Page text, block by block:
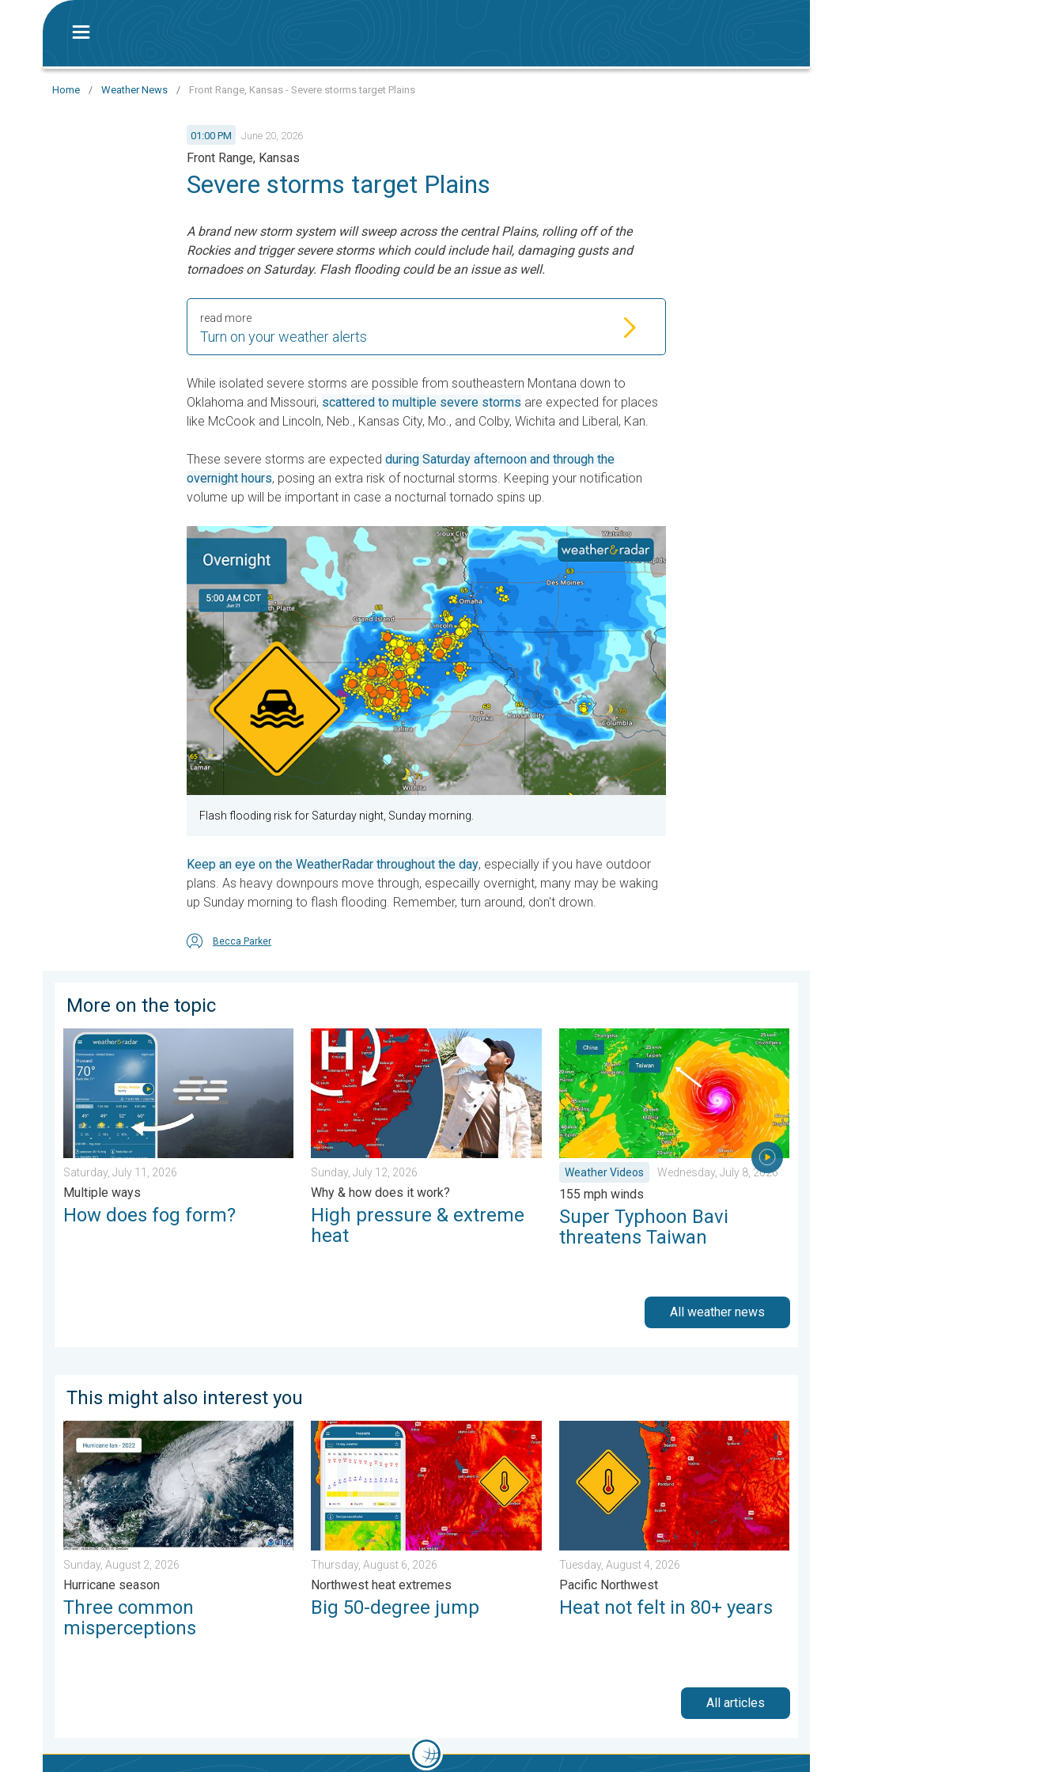
Home / Weather News / Front Range, Kansas - Severe storms target Plains
01:00 PM June 20, 2026
Front Range, Kansas
Severe storms target Plains
A brand new storm system will sweep across the central Plains, rolling off of the
Rockies and trigger severe storms which could include hail, damaging gusts and
tornadoes on Saturday. Flash flooding could be an issue as well.
Turn on your weather alerts
read more
While isolated severe storms are possible from southeastern Montana down to
Oklahoma and Missouri, scattered to multiple severe storms are expected for places
like McCook and Lincoln, Neb., Kansas City, Mo., and Colby, Wichita and Liberal, Kan.
These severe storms are expected during Saturday afternoon and through the
overnight hours, posing an extra risk of nocturnal storms. Keeping your notification
volume up will be important in case a nocturnal tornado spins up.
Flash flooding risk for Saturday night, Sunday morning.
Keep an eye on the WeatherRadar throughout the day, especially if you have outdoor
plans. As heavy downpours move through, especailly overnight, many may be waking
up Sunday morning to flash flooding. Remember, turn around, don't drown.
Becca Parker
More on the topic
How does fog form?. Multiple ways. . . Saturday, July 11, 2026
Saturday, July 11, 2026
Multiple ways
How does fog form?
High pressure & extreme heat. Why & how does it work?. . . Sunday, July 12, 2026
Sunday, July 12, 2026
Why & how does it work?
High pressure & extreme
heat
Super Typhoon Bavi threatens Taiwan. 155 mph winds. . Weather Videos. Wednesday, July
Weather Videos Wednesday, July 8, 2026
155 mph winds
Super Typhoon Bavi
threatens Taiwan
All weather news
This might also interest you
Three common misperceptions. Hurricane season. . . Sunday, August 2, 2026
Sunday, August 2, 2026
Hurricane season
Three common
misperceptions
Big 50-degree jump. Northwest heat extremes. . . Thursday, August 6, 2026
Thursday, August 6, 2026
Northwest heat extremes
Big 50-degree jump
Heat not felt in 80+ years. Pacific Northwest. . . Tuesday, August 4, 2026
Tuesday, August 4, 2026
Pacific Northwest
Heat not felt in 80+ years
All articles